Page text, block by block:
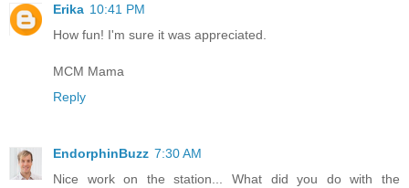
Erika 10:41 PM
How fun! I'm sure it was appreciated.
MCM Mama
Reply
EndorphinBuzz 7:30 AM
Nice work on the station... What did you do with the